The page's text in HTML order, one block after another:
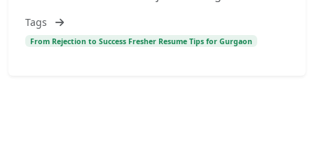
Tags
From Rejection to Success Fresher Resume Tips for Gurgaon